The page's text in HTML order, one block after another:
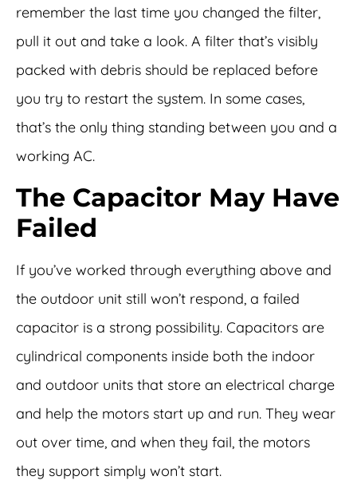
remember the last time you changed the filter,
pull it out and take a look. A filter that’s visibly
packed with debris should be replaced before
you try to restart the system. In some cases,
that’s the only thing standing between you and a
working AC.
The Capacitor May Have
Failed
If you’ve worked through everything above and
the outdoor unit still won’t respond, a failed
capacitor is a strong possibility. Capacitors are
cylindrical components inside both the indoor
and outdoor units that store an electrical charge
and help the motors start up and run. They wear
out over time, and when they fail, the motors
they support simply won’t start.